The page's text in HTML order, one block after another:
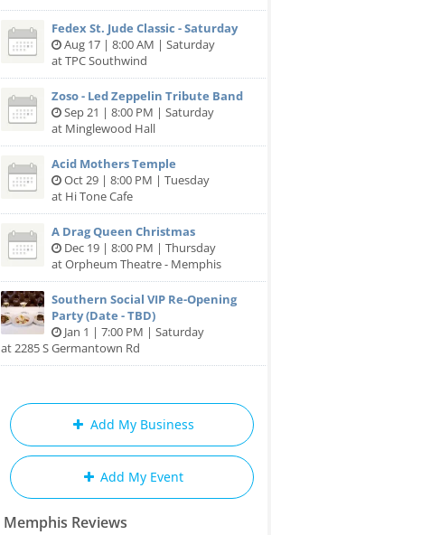
Fedex St. Jude Classic - Saturday
Aug 17 | 8:00 AM | Saturday
at TPC Southwind
Zoso - Led Zeppelin Tribute Band
Sep 21 | 8:00 PM | Saturday
at Minglewood Hall
Acid Mothers Temple
Oct 29 | 8:00 PM | Tuesday
at Hi Tone Cafe
A Drag Queen Christmas
Dec 19 | 8:00 PM | Thursday
at Orpheum Theatre - Memphis
Southern Social VIP Re-Opening
Party (Date - TBD)
Jan 1 | 7:00 PM | Saturday
at 2285 S Germantown Rd
Add My Business
Add My Event
Memphis Reviews